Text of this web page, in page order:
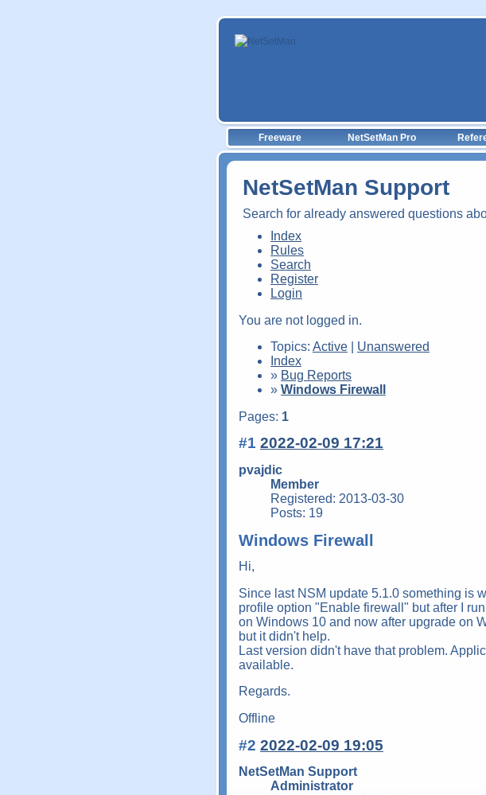
Freeware NetSetMan Pro
NetSetMan Support
Search for already answered questions
Index
Rules
Search
Register
Login
You are not logged in.
Topics: Active
Unanswered
Index
» Bug Reports
» Windows Firewall
Pages: 1
#1 2022-02-09 17:21
pvajdic
Member
Registered: 2013-03-30
Posts: 19
Windows Firewall
Hi,
Since last NSM update 5.1.0 something is
profile option "Enable firewall" but after I
on Windows 10 and now after upgrade on
but it didn't help.
Last version didn't have that problem.
available.
Regards.
Offline
#2 2022-02-09 19:05
NetSetMan Support
Administrator